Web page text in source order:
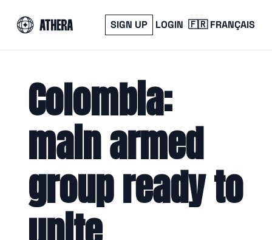
SIGN UP LOGIN 🇫🇷 FRANÇAIS
Colombia:
main armed
group ready to